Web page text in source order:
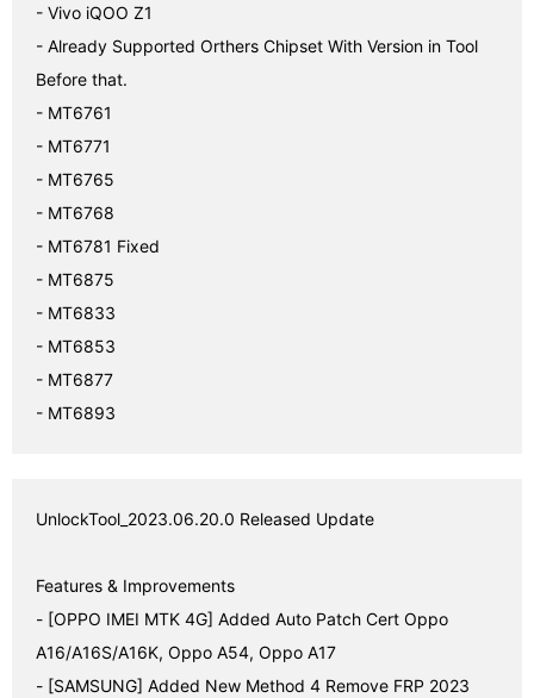
- Vivo iQOO Z1
- Already Supported Orthers Chipset With Version in Tool
Before that.
- MT6761
- MT6771
- MT6765
- MT6768
- MT6781 Fixed
- MT6875
- MT6833
- MT6853
- MT6877
- MT6893
UnlockTool_2023.06.20.0 Released Update
Features & Improvements
- [OPPO IMEI MTK 4G] Added Auto Patch Cert Oppo
A16/A16S/A16K, Oppo A54, Oppo A17
- [SAMSUNG] Added New Method 4 Remove FRP 2023